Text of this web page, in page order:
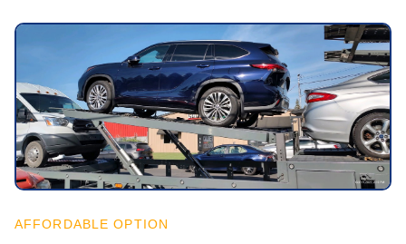
AFFORDABLE OPTION